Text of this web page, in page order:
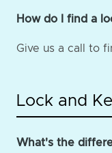
How do I find a
Give us a call to
Lock and
What's the